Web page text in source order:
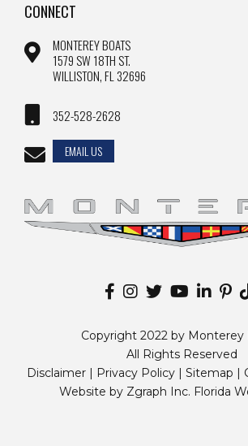
CONNECT
MONTEREY BOATS
1579 SW 18TH ST.
WILLISTON, FL 32696
352-528-2628
EMAIL US
Copyright 2022 by Monterey
All Rights Reserved
Disclaimer | Privacy Policy| Sitemap |
Website by Zgraph Inc. Florida